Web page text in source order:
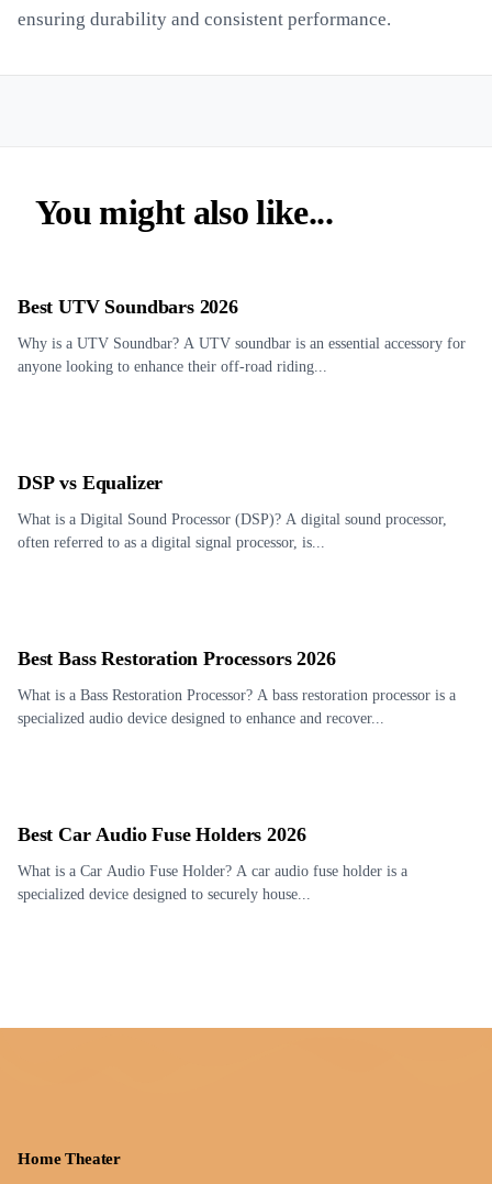
ensuring durability and consistent performance.
You might also like...
Best UTV Soundbars 2026
Why is a UTV Soundbar? A UTV soundbar is an essential accessory for
anyone looking to enhance their off-road riding...
DSP vs Equalizer
What is a Digital Sound Processor (DSP)? A digital sound processor,
often referred to as a digital signal processor, is...
Best Bass Restoration Processors 2026
What is a Bass Restoration Processor? A bass restoration processor is a
specialized audio device designed to enhance and recover...
Best Car Audio Fuse Holders 2026
What is a Car Audio Fuse Holder? A car audio fuse holder is a
specialized device designed to securely house...
Home Theater